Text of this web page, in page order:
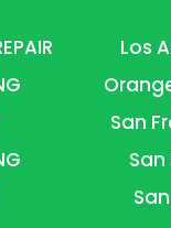
Los
San